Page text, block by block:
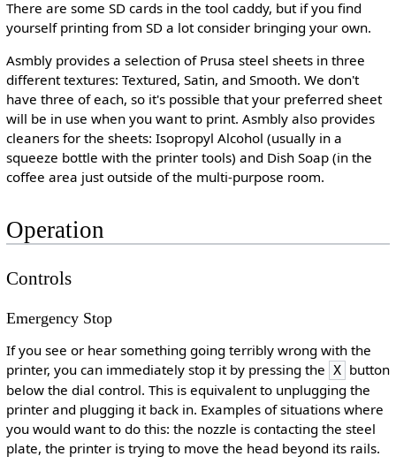
There are some SD cards in the tool caddy, but if you find
yourself printing from SD a lot consider bringing your own.
Asmbly provides a selection of Prusa steel sheets in three
different textures: Textured, Satin, and Smooth. We don't
have three of each, so it's possible that your preferred sheet
will be in use when you want to print. Asmbly also provides
cleaners for the sheets: Isopropyl Alcohol (usually in a
squeeze bottle with the printer tools) and Dish Soap (in the
coffee area just outside of the multi-purpose room.
Operation
Controls
Emergency Stop
If you see or hear something going terribly wrong with the
printer, you can immediately stop it by pressing the X button
below the dial control. This is equivalent to unplugging the
printer and plugging it back in. Examples of situations where
you would want to do this: the nozzle is contacting the steel
plate, the printer is trying to move the head beyond its rails.